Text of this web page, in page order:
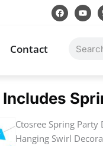
F
a
c
Y
o
u
b
Contact Search
Ctosree Spring
Hanging Swirl